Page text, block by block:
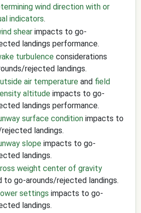
wind direction with or
indicators.
shear impacts to go-
landings performance.
turbulence considerations
rejected landings.
air temperature and field
altitude impacts to go-
landings performance.
surface condition impacts to
landings.
slope impacts to go-
landings.
weight center of gravity
to go-arounds/rejected landings.
settings impacts to go-
landings.